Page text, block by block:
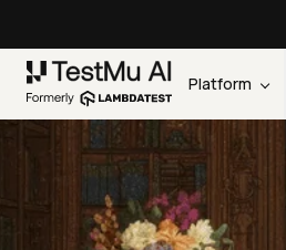
Platform